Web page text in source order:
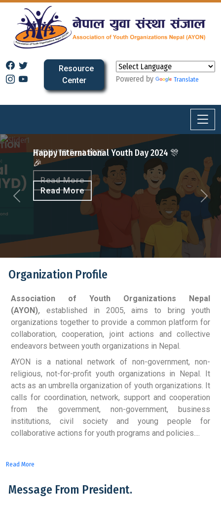
Resource
Center
Powered by Translate
2025 Youth Day 2024 🎊
Previous
Next
Organization Profile
Association of Youth Organizations Nepal
(AYON),
established in 2005, aims to bring youth
organizations together to provide a common platform for
collaboration, cooperation, joint actions and collective
endeavors between youth organizations in Nepal.
AYON is a national network of non-government, non-
religious, not-for-profit youth organizations in Nepal. It
acts as an umbrella organization of youth organizations. It
calls for coordination, network, support and cooperation
from the government, non-government, business
institutions, civil society and young people for
collaborative actions for youth programs and policies....
Read More
Message From President.